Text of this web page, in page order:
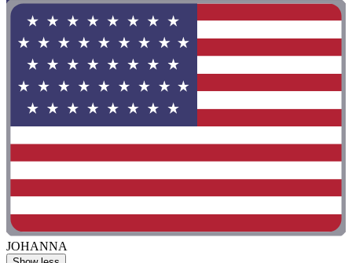
JOHANNA